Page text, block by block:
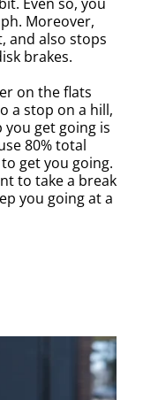
Moreover,
and also stops
brakes.
on the flats
a stop on a hill,
get going is
80% total
get you going.
to take a break
you going at a